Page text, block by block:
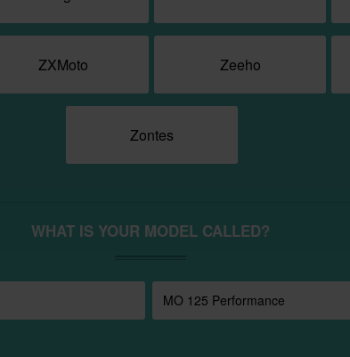
ZXMoto Zeeho
Zontes
WHAT IS YOUR MODEL CALLED?
MO 125 Performance